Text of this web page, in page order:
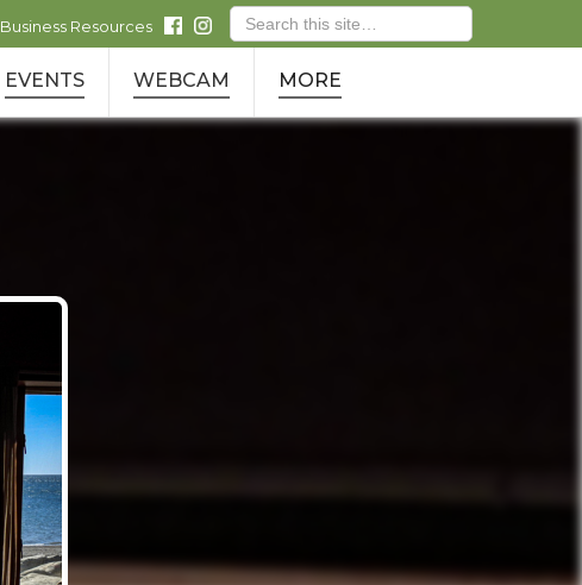
Business Resources
EVENTS WEBCAM MORE